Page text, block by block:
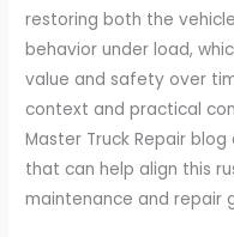
restoring both the
behavior under load,
value and safety over
context and practical
Master Truck Repair
that can help align this
maintenance and repair